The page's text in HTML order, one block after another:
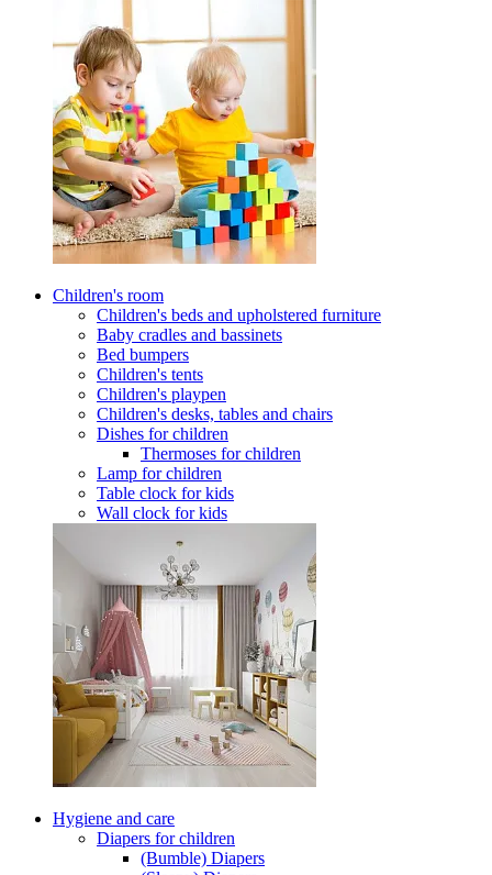
Children's room
Children's beds and upholstered furniture
Baby cradles and bassinets
Bed bumpers
Children's tents
Children's playpen
Children's desks, tables and chairs
Dishes for children
Thermoses for children
Lamp for children
Table clock for kids
Wall clock for kids
Hygiene and care
Diapers for children
(Bumble) Diapers